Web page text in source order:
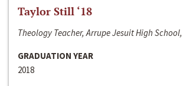
Taylor Still ‘18
Theology Teacher, Arrupe Jesuit High School,
GRADUATION YEAR
2018